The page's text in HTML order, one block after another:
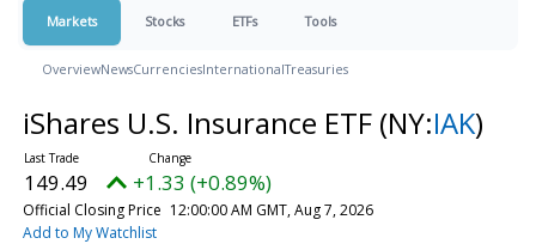
Markets Stocks ETFs Tools
OverviewNewsCurrenciesInternationalTreasuries
iShares U.S. Insurance ETF (NY:IAK)
149.49 +1.33 (+0.89%)
Official Closing Price 12:00:00 AM GMT, Aug 7, 2026
Add to My Watchlist